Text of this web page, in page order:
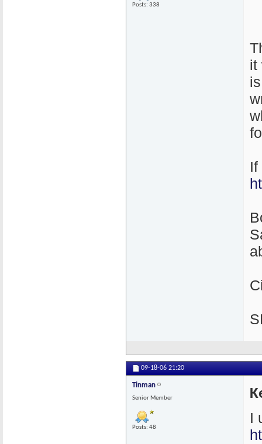
Posts: 338
it
If
09-18-06 21:20
Tinman
Senior Member
Posts: 48
I